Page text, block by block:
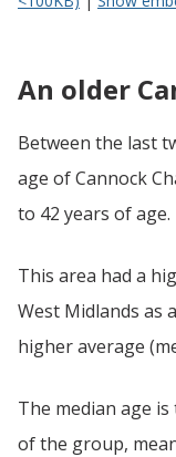
An older
Between the last
age of Cannock
to 42 years of age.
This area had a
West Midlands as
higher average
The median age
of the group,